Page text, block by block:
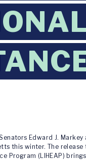
Edward J.
this winter. The
Program (LIHEAP)